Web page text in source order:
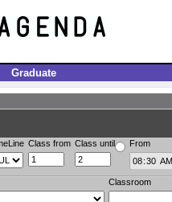
Graduate
Class from Class until From
Classroom